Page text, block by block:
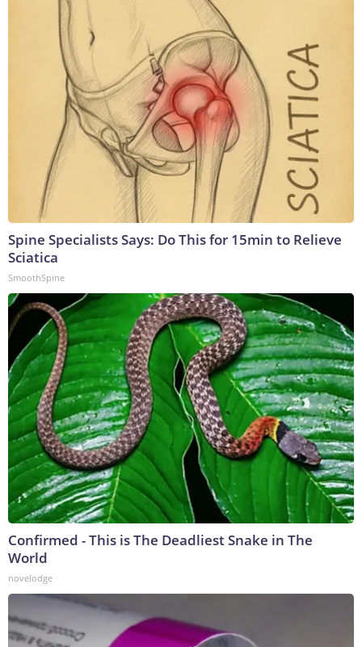
Spine Specialists Says: Do This for 15min to Relieve
Sciatica
SmoothSpine
Confirmed - This is The Deadliest Snake in The
World
novelodge